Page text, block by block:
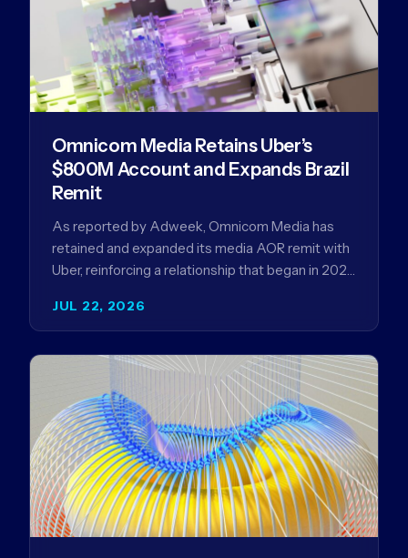
JUL 22, 2026
Omnicom Media Retains Uber’s
$800M Account and Expands Brazil
Remit
As reported by Adweek, Omnicom Media has
retained and expanded its media AOR remit with
Uber, reinforcing a relationship that began in 2023